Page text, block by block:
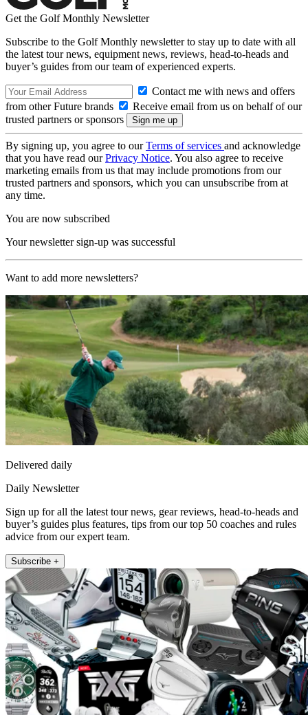
Get the Golf Monthly Newsletter
Subscribe to the Golf Monthly newsletter to stay up to date with all
the latest tour news, equipment news, reviews, head-to-heads and
buyer’s guides from our team of experienced experts.
Contact me with news and offers
from other Future brands
Receive email from us on behalf of our
trusted partners or sponsors
By signing up, you agree to ourTerms of services and acknowledge
that you have read ourPrivacy Notice. You also agree to receive
marketing emails from us that may include promotions from our
trusted partners and sponsors, which you can unsubscribe from at
any time.
You are now subscribed
Your newsletter sign-up was successful
Want to add more newsletters?
Delivered daily
Daily Newsletter
Sign up for all the latest tour news, gear reviews, head-to-heads and
buyer’s guides plus features, tips from our top 50 coaches and rules
advice from our expert team.
Subscribe +